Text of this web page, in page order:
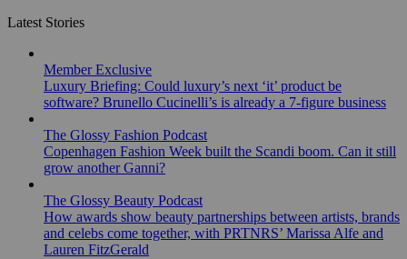
Latest Stories
Member Exclusive
Luxury Briefing: Could luxury’s next ‘it’ product be
software? Brunello Cucinelli’s is already a 7-figure business
The Glossy Fashion Podcast
Copenhagen Fashion Week built the Scandi boom. Can it still
grow another Ganni?
The Glossy Beauty Podcast
How awards show beauty partnerships between artists, brands
and celebs come together, with PRTNRS’ Marissa Alfe and
Lauren FitzGerald